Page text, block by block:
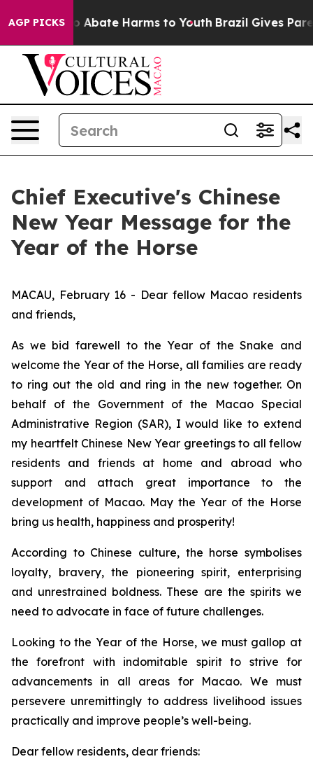
AGP PICKS
Fund to Abate Harms to Youth Brazil Gives
Chief Executive's Chinese
New Year Message for the
Year of the Horse
MACAU, February 16 - Dear fellow Macao residents
and friends,
As we bid farewell to the Year of the Snake and
welcome the Year of the Horse, all families are ready
to ring out the old and ring in the new together. On
behalf of the Government of the Macao Special
Administrative Region (SAR), I would like to extend
my heartfelt Chinese New Year greetings to all fellow
residents and friends at home and abroad who
support and attach great importance to the
development of Macao. May the Year of the Horse
bring us health, happiness and prosperity!
According to Chinese culture, the horse symbolises
loyalty, bravery, the pioneering spirit, enterprising
and unrestrained boldness. These are the spirits we
need to advocate in face of future challenges.
Looking to the Year of the Horse, we must gallop at
the forefront with indomitable spirit to strive for
advancements in all areas for Macao. We must
persevere unremittingly to address livelihood issues
practically and improve people’s well-being.
Dear fellow residents, dear friends: